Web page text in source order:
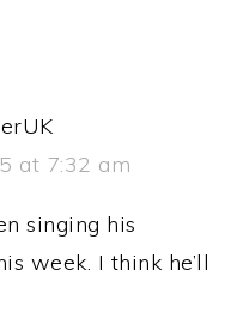
at 7:32 am
singing his
week. I think he’ll